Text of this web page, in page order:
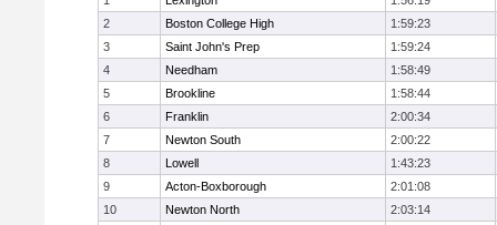
2
Boston College High
1:59:23
3
Saint John's Prep
1:59:24
4
Needham
1:58:49
5
Brookline
1:58:44
6
Franklin
2:00:34
7
Newton South
2:00:22
8
Lowell
1:43:23
9
Acton-Boxborough
2:01:08
10
Newton North
2:03:14